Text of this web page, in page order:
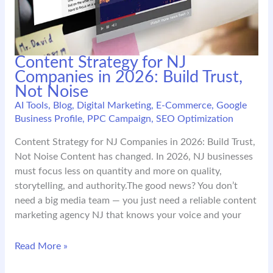
Content Strategy for NJ
Companies in 2026: Build Trust,
Not Noise
AI Tools, Blog, Digital Marketing, E-Commerce, Google
Business Profile, PPC Campaign, SEO Optimization
Content Strategy for NJ Companies in 2026: Build Trust,
Not Noise Content has changed. In 2026, NJ businesses
must focus less on quantity and more on quality,
storytelling, and authority.The good news? You don’t
need a big media team — you just need a reliable content
marketing agency NJ that knows your voice and your
Content
Read More »